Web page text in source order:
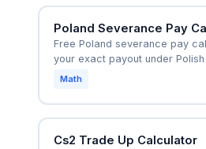
Poland Severance Pay
Free Poland severance pay
your exact payout under Polish
Math
Cs2 Trade Up Calculator